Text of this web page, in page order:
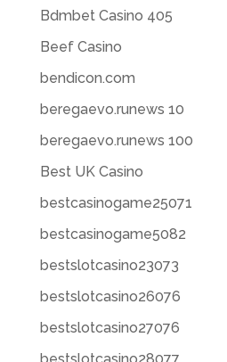
Bdmbet Casino 405
Beef Casino
bendicon.com
beregaevo.runews 10
beregaevo.runews 100
Best UK Casino
bestcasinogame25071
bestcasinogame5082
bestslotcasino23073
bestslotcasino26076
bestslotcasino27076